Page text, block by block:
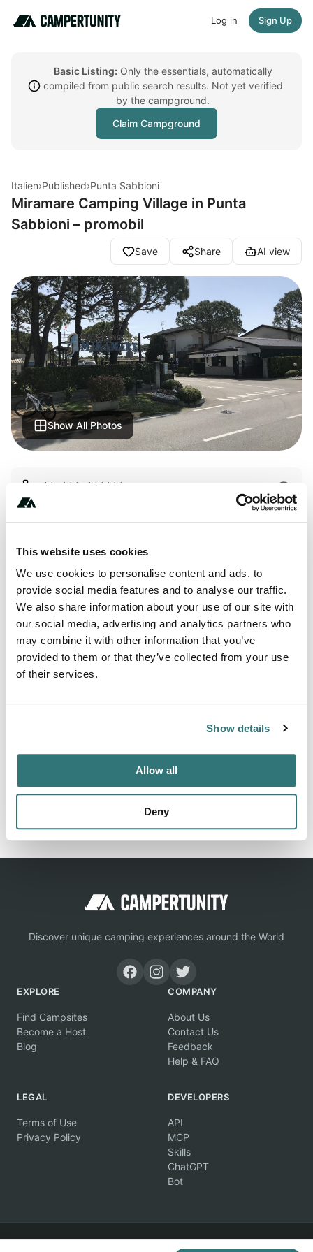
This website uses cookies
We use cookies to personalise content and ads, to
provide social media features and to analyse our traffic.
We also share information about your use of our site with
our social media, advertising and analytics partners who
may combine it with other information that you’ve
provided to them or that they’ve collected from your use
of their services.
Show details
Allow all
Deny
Log in Sign Up
Basic Listing: Only the essentials, automatically
compiled from public search results. Not yet verified
by the campground.
Claim Campground
Italien›Published›Punta Sabbioni
Miramare Camping Village in Punta
Sabbioni – promobil
Save Share AI view
Show All Photos
+** *** ******
Price
From 450
About this space
Pitch
Claim this place
Discover unique camping experiences around the World
EXPLORE
Find Campsites
Become a Host
Blog
COMPANY
About Us
Contact Us
Feedback
Help & FAQ
LEGAL
Terms of Use
Privacy Policy
DEVELOPERS
API
MCP
Skills
ChatGPT
Bot